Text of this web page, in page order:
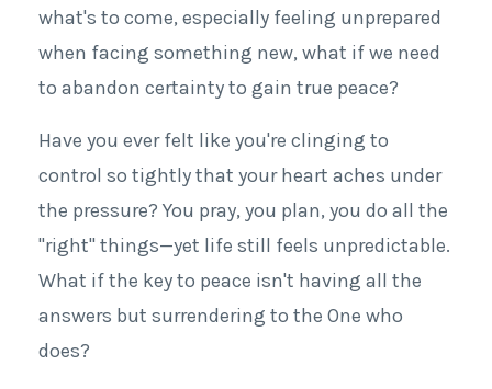
what's to come, especially feeling unprepared
when facing something new, what if we need
to abandon certainty to gain true peace?
Have you ever felt like you're clinging to
control so tightly that your heart aches under
the pressure? You pray, you plan, you do all the
"right" things—yet life still feels unpredictable.
What if the key to peace isn't having all the
answers but surrendering to the One who
does?